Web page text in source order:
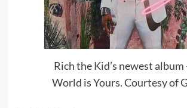
Rich the Kid’s newest
World is Yours. Courtesy of